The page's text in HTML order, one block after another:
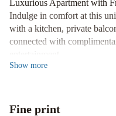
Luxurious Apartment with
Indulge in comfort at this
with a kitchen, private
connected with
short drive to explore the
Show more
Fine print